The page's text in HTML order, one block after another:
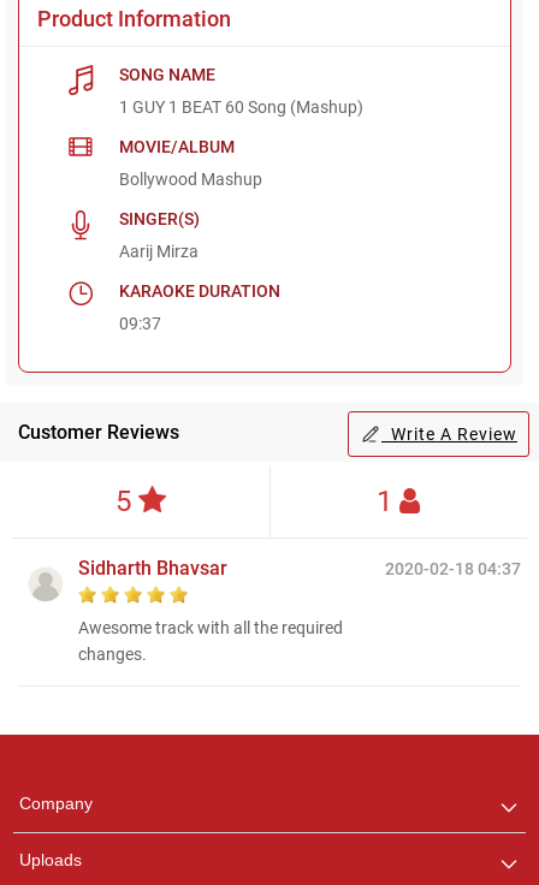
Product Information
SONG NAME
1 GUY 1 BEAT 60 Song (Mashup)
MOVIE/ALBUM
Bollywood Mashup
SINGER(S)
Aarij Mirza
KARAOKE DURATION
09:37
Customer Reviews Write A Review
5 1
2020-02-18 04:37
Sidharth Bhavsar
Awesome track with all the required
changes.
Company
Uploads
any queries.